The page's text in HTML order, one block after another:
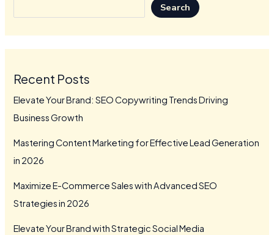
Search
Recent Posts
Elevate Your Brand: SEO Copywriting Trends Driving
Business Growth
Mastering Content Marketing for Effective Lead Generation
in 2026
Maximize E-Commerce Sales with Advanced SEO
Strategies in 2026
Elevate Your Brand with Strategic Social Media